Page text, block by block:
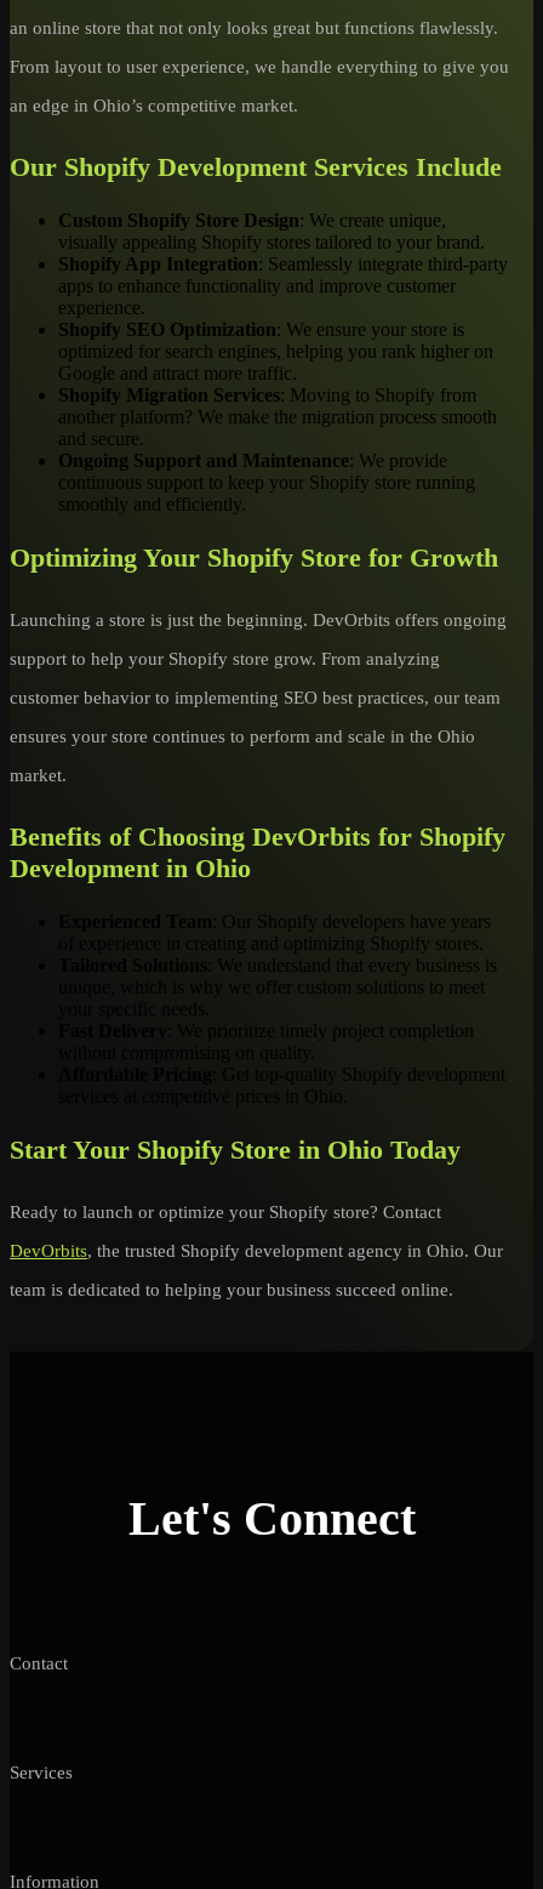
an online store that not only looks great but functions flawlessly.
From layout to user experience, we handle everything to give you
an edge in Ohio’s competitive market.
Our Shopify Development Services Include
Custom Shopify Store Design: We create unique,
visually appealing Shopify stores tailored to your brand.
Shopify App Integration: Seamlessly integrate third-party
apps to enhance functionality and improve customer
experience.
Shopify SEO Optimization: We ensure your store is
optimized for search engines, helping you rank higher on
Google and attract more traffic.
Shopify Migration Services: Moving to Shopify from
another platform? We make the migration process smooth
and secure.
Ongoing Support and Maintenance: We provide
continuous support to keep your Shopify store running
smoothly and efficiently.
Optimizing Your Shopify Store for Growth
Launching a store is just the beginning. DevOrbits offers ongoing
support to help your Shopify store grow. From analyzing
customer behavior to implementing SEO best practices, our team
ensures your store continues to perform and scale in the Ohio
market.
Benefits of Choosing DevOrbits for Shopify
Development in Ohio
Experienced Team : Our Shopify developers have years
of experience in creating and optimizing Shopify stores.
: We understand that every business is
unique, which is why we offer custom solutions to meet
: We prioritize timely project completion
without compromising on quality.
: Get top-quality Shopify development
services at competitive prices in Ohio.
Start Your Shopify Store in Ohio Today
Ready to launch or optimize your Shopify store? Contact
DevOrbits, the trusted Shopify development agency in Ohio. Our
team is dedicated to helping your business succeed online.
Let's Connect
Contact
Services
Information